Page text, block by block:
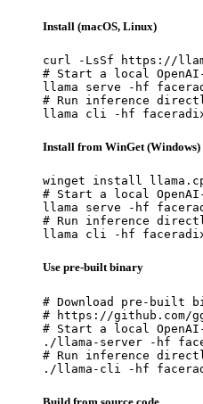
Install (macOS, Linux)
curl -LsSf https://
# Start a local
llama serve -hf
# Run inference
llama cli -hf faceradix/
Install from WinGet (Windows)
winget install
# Start a local
llama serve -hf
# Run inference
llama cli -hf faceradix/
Use pre-built binary
# Download pre-built
# https://github.com/
# Start a local
./llama-server -hf
# Run inference
./llama-cli -hf